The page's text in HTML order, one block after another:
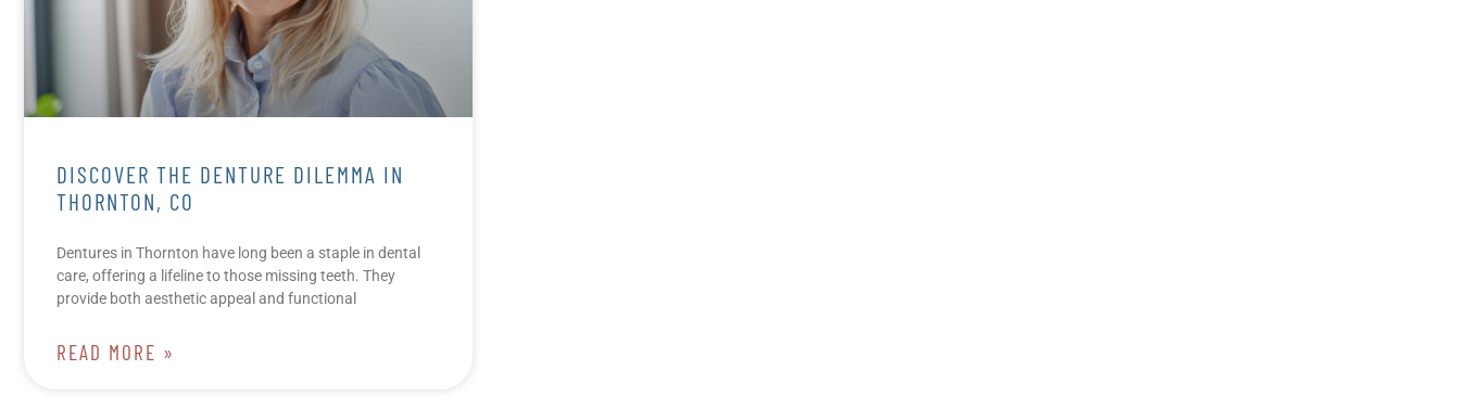
DISCOVER THE DENTURE DILEMMA IN
THORNTON, CO
Dentures in Thornton have long been a staple in dental
care, offering a lifeline to those missing teeth. They
provide both aesthetic appeal and functional
READ MORE »